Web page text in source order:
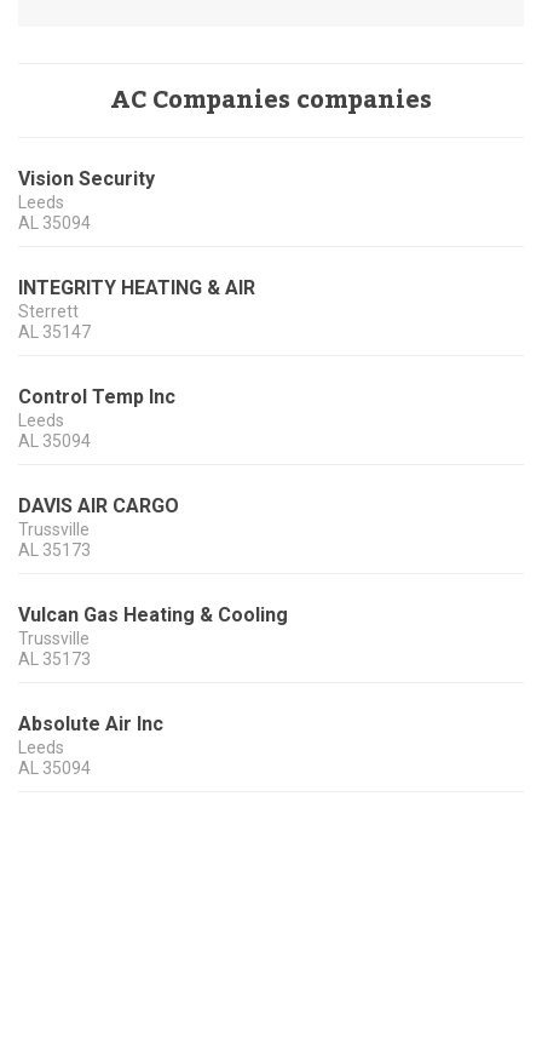
AC Companies companies
Vision Security
Leeds
AL 35094
INTEGRITY HEATING & AIR
Sterrett
AL 35147
Control Temp Inc
Leeds
AL 35094
DAVIS AIR CARGO
Trussville
AL 35173
Vulcan Gas Heating & Cooling
Trussville
AL 35173
Absolute Air Inc
Leeds
AL 35094